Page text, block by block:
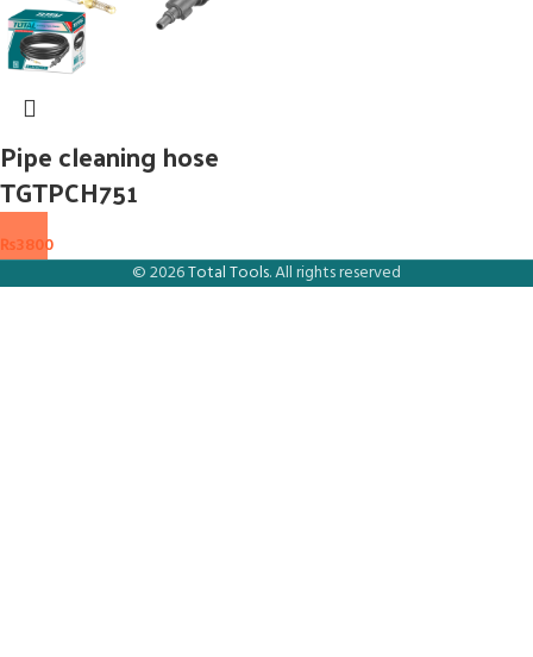
Pipe cleaning hose
TGTPCH751
₨3800
© 2026Total Tools. All rights reserved